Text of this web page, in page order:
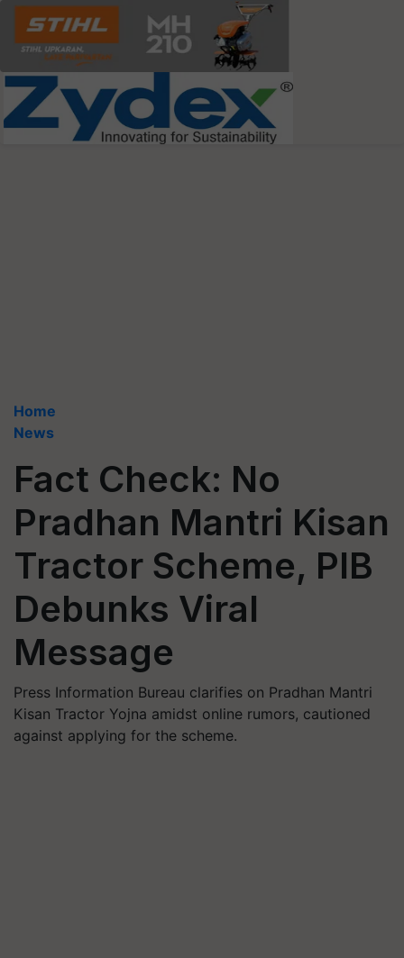
Home
News
Fact Check: No
Pradhan Mantri Kisan
Tractor Scheme, PIB
Debunks Viral
Message
Press Information Bureau clarifies on Pradhan Mantri
Kisan Tractor Yojna amidst online rumors, cautioned
against applying for the scheme.